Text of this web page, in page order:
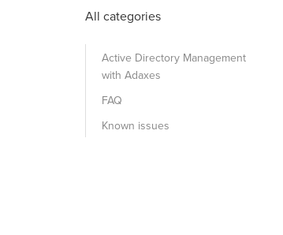
All categories
Active Directory Management
with Adaxes
FAQ
Known issues